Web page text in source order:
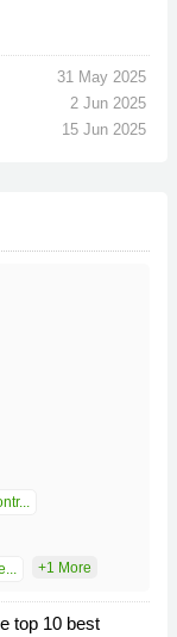
31 May 2025
2 Jun 2025
15 Jun 2025
+1 More
top 10 best